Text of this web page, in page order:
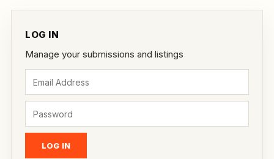
LOG IN
Manage your submissions and listings